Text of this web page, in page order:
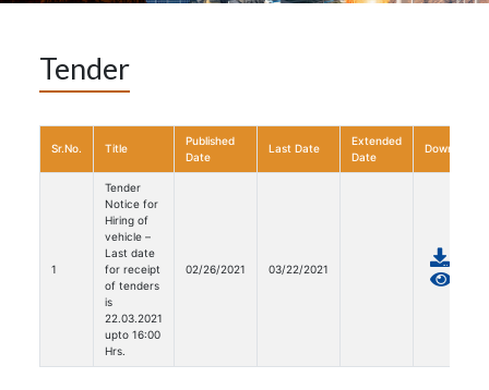
Tender
Sr.No. Title
Published
Date
Last Date
Extended
Date
Download
1
Tender
Notice for
Hiring of
vehicle –
Last date
for receipt
of tenders
is
22.03.2021
upto 16:00
Hrs.
02/26/2021 03/22/2021